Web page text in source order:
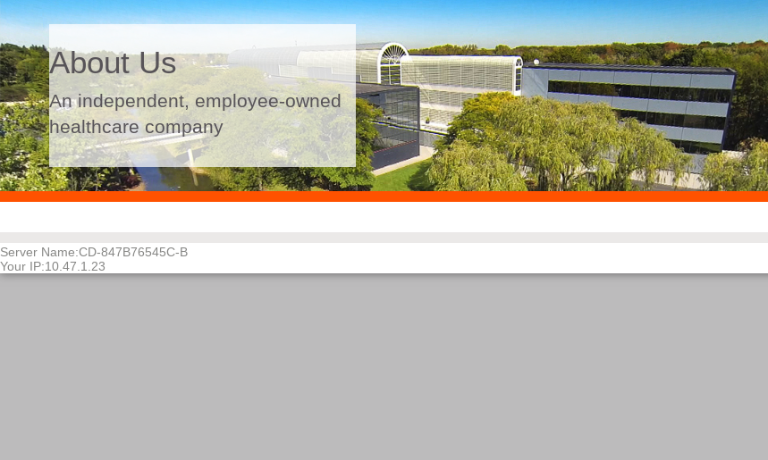
About Us
An independent, employee-owned
healthcare company
Server Name:CD-847B76545C-B
Your IP:10.47.1.23